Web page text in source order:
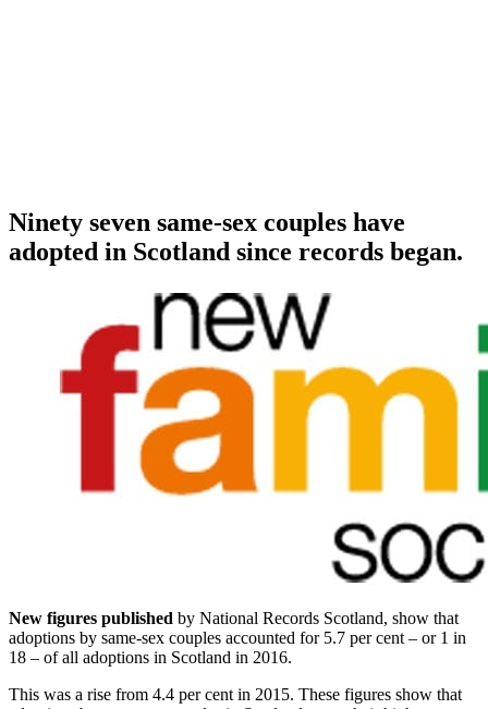
Ninety seven same-sex couples have
adopted in Scotland since records began.
New figures published by National Records Scotland, show that
adoptions by same-sex couples accounted for 5.7 per cent – or 1 in
18 – of all adoptions in Scotland in 2016.
This was a rise from 4.4 per cent in 2015. These figures show that